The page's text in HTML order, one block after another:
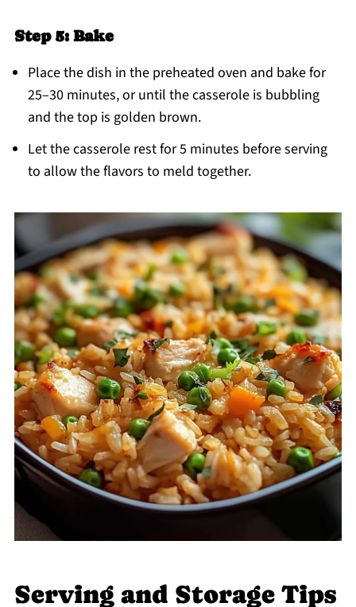
Step 5: Bake
Place the dish in the preheated oven and bake for
25–30 minutes, or until the casserole is bubbling
and the top is golden brown.
Let the casserole rest for 5 minutes before serving
to allow the flavors to meld together.
Serving and Storage Tips